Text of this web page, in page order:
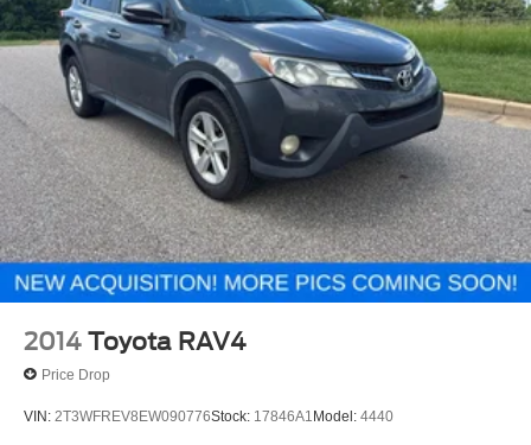
2014 Toyota RAV4
Price Drop
VIN: 2T3WFREV8EW090776Stock: 17846A1 Model: 4440